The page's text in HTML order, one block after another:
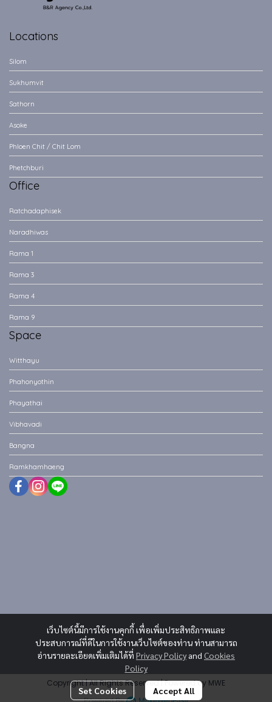
เว็บไซต์นี้มีการใช้งานคุกกี้ เพื่อเพิ่มประสิทธิภาพและ
ประสบการณ์ที่ดีในการใช้งานเว็บไซต์ของท่าน ท่านสามารถ
อ่านรายละเอียดเพิ่มเติมได้ที่ Privacy Policy and Cookies
Policy
Set Cookies Accept All
Locations
Silom
Sukhumvit
Sathorn
Asoke
Phloen Chit / Chit Lom
Phetchburi
Office
Ratchadaphisek
Naradhiwas
Rama 1
Rama 3
Rama 4
Rama 9
Space
Witthayu
Phahonyothin
Phayathai
Vibhavadi
Bangna
Ramkhamhaeng
Copyright | All Rights Reserved | Powered by MWE